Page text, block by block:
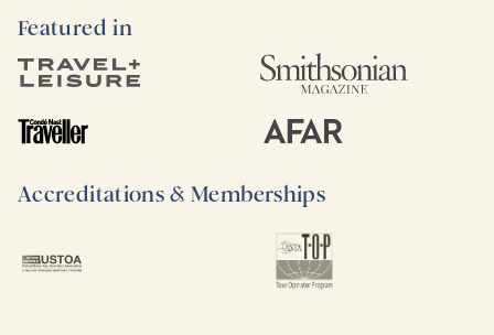
Featured in
Accreditations & Memberships